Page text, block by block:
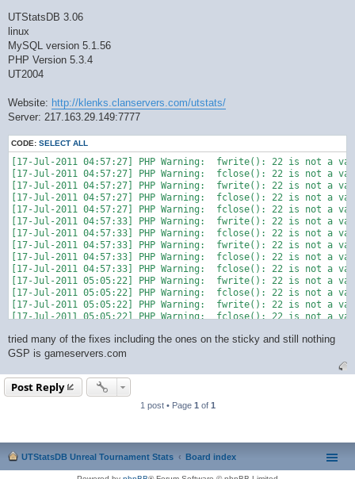
UTStatsDB 3.06
linux
MySQL version 5.1.56
PHP Version 5.3.4
UT2004
Website: http://klenks.clanservers.com/utstats/
Server: 217.163.29.149:7777
CODE: SELECT ALL
[17-Jul-2011 04:57:27] PHP Warning:  fwrite(): 22 is not a
[17-Jul-2011 04:57:27] PHP Warning:  fclose(): 22 is not a
[17-Jul-2011 04:57:27] PHP Warning:  fwrite(): 22 is not a
[17-Jul-2011 04:57:27] PHP Warning:  fclose(): 22 is not a
[17-Jul-2011 04:57:27] PHP Warning:  fclose(): 22 is not a
[17-Jul-2011 04:57:33] PHP Warning:  fwrite(): 22 is not a
[17-Jul-2011 04:57:33] PHP Warning:  fclose(): 22 is not a
[17-Jul-2011 04:57:33] PHP Warning:  fwrite(): 22 is not a
[17-Jul-2011 04:57:33] PHP Warning:  fclose(): 22 is not a
[17-Jul-2011 04:57:33] PHP Warning:  fclose(): 22 is not a
[17-Jul-2011 05:05:22] PHP Warning:  fwrite(): 22 is not a
[17-Jul-2011 05:05:22] PHP Warning:  fclose(): 22 is not a
[17-Jul-2011 05:05:22] PHP Warning:  fwrite(): 22 is not a
[17-Jul-2011 05:05:22] PHP Warning:  fclose(): 22 is not a
tried many of the fixes including the ones on the sticky and still nothing
GSP is gameservers.com
Post Reply
1 post • Page 1 of 1
UTStatsDB Unreal Tournament Stats Board index